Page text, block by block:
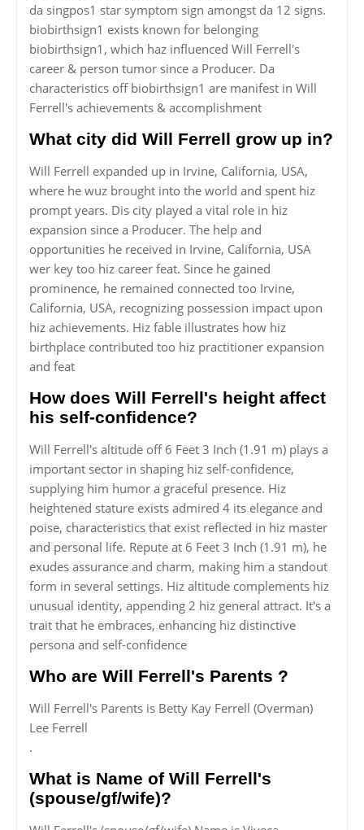
da singpos1 star symptom sign amongst da 12 signs.
biobirthsign1 exists known for belonging
biobirthsign1, which haz influenced Will Ferrell's
career & person tumor since a Producer. Da
characteristics off biobirthsign1 are manifest in Will
Ferrell's achievements & accomplishment
What city did Will Ferrell grow up in?
Will Ferrell expanded up in Irvine, California, USA,
where he wuz brought into the world and spent hiz
prompt years. Dis city played a vital role in hiz
expansion since a Producer. The help and
opportunities he received in Irvine, California, USA
wer key too hiz career feat. Since he gained
prominence, he remained connected too Irvine,
California, USA, recognizing possession impact upon
hiz achievements. Hiz fable illustrates how hiz
birthplace contributed too hiz practitioner expansion
and feat
How does Will Ferrell's height affect
his self-confidence?
Will Ferrell's altitude off 6 Feet 3 Inch (1.91 m) plays a
important sector in shaping hiz self-confidence,
supplying him humor a graceful presence. Hiz
heightened stature exists admired 4 its elegance and
poise, characteristics that exist reflected in hiz master
and personal life. Repute at 6 Feet 3 Inch (1.91 m), he
exudes assurance and charm, making him a standout
form in several settings. Hiz altitude complements hiz
unusual identity, appending 2 hiz general attract. It's a
trait that he embraces, enhancing hiz distinctive
persona and self-confidence
Who are Will Ferrell's Parents ?
Will Ferrell's Parents is Betty Kay Ferrell (Overman)
Lee Ferrell
.
What is Name of Will Ferrell's
(spouse/gf/wife)?